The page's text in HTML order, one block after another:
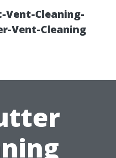
Vent-Cleaning-
Vent-Cleaning